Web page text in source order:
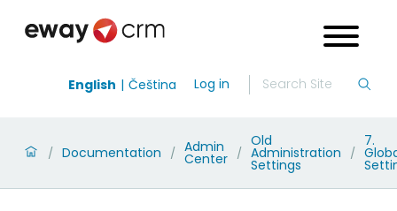
English Čeština Log in
/ Documentation / Admin
Center /
Old
Administration
Settings
/
7.